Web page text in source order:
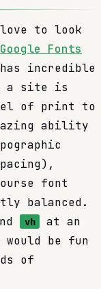
to look
Google Fonts
incredible
a site is
of print to
ability
font
balanced.
vh
at an
be fun
of